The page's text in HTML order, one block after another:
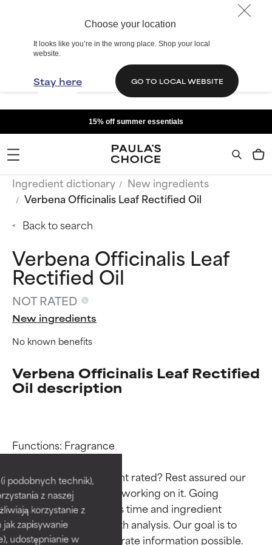
Choose your location
It looks like you’re in the wrong place. Shop your local
website.
Stay here GO TO LOCAL WEBSITE
podobnych technik),
z naszej
korzystanie z
zapisywanie
udostępnianie w
15% off summer essentials
Ingredient dictionary
New ingredients
Verbena Officinalis Leaf Rectified Oil
Back to search
Verbena Officinalis Leaf
Rectified Oil
NOT RATED
New ingredients
No known benefits
Verbena Officinalis Leaf Rectified
Oil description
Functions: Fragrance
Why isn’t this ingredient rated? Rest assured our
team is or will soon be working on it. Going
through research takes time and ingredient
studies require in-depth analysis. Our goal is to
provide the most accurate information possible.
Ingredient ratings
BEST
Proven and supported by
independent studies.
Outstanding active ingredient
for most skin types or concerns.
Ingredient ratings
BEST
Proven and supported by
independent studies.
Outstanding active ingredient
for most skin types or concerns.